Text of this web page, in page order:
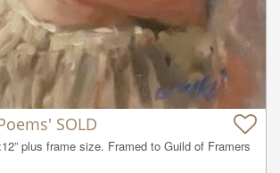
SOLD
plus frame size. Framed to Guild of Framers